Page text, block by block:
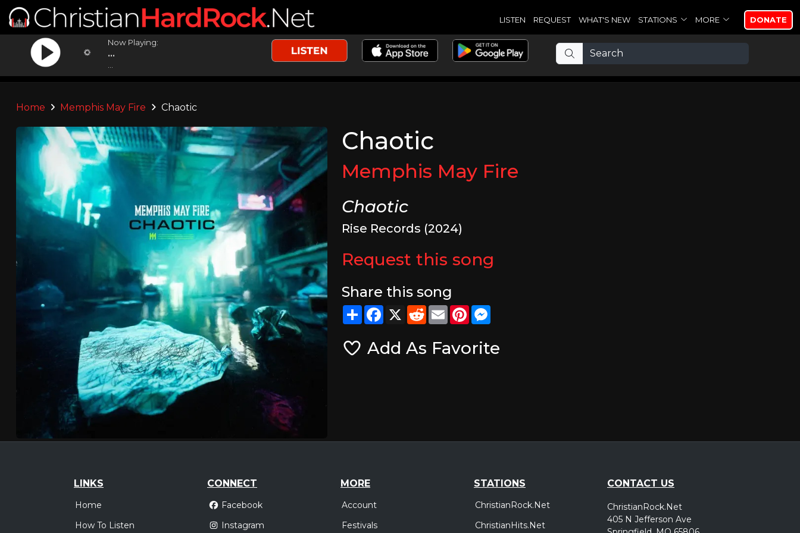
LISTEN REQUEST WHAT'S NEW STATIONS MORE DONATE
Now Playing:
...
Home Memphis May Fire Chaotic
Chaotic
Memphis May Fire
Chaotic
Rise Records (2024)
Request this song
Share this song
ShareFacebook
X RedditEmailPinterest
Add As Favorite
LINKS
Home
How To Listen
CONNECT
Facebook
Instagram
MORE
Account
Festivals
STATIONS
ChristianRock.Net
ChristianHits.Net
CONTACT US
ChristianRock.Net
405 N Jefferson Ave